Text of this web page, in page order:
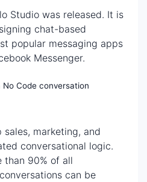
Studio was released. It is
chat-based
popular messaging apps
Messenger.
sales, marketing, and
conversational logic.
than 90% of all
can be